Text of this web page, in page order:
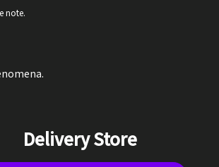
note.
Delivery Store